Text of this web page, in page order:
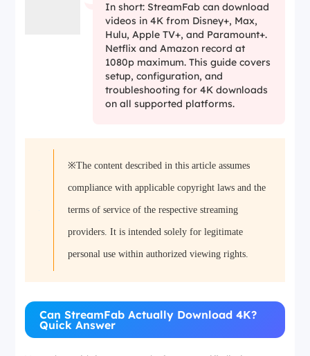
In short: StreamFab can download
videos in 4K from Disney+, Max,
Hulu, Apple TV+, and Paramount+.
Netflix and Amazon record at
1080p maximum. This guide covers
setup, configuration, and
troubleshooting for 4K downloads
on all supported platforms.
※The content described in this article assumes
compliance with applicable copyright laws and the
terms of service of the respective streaming
providers. It is intended solely for legitimate
personal use within authorized viewing rights.
Can StreamFab Actually Download 4K?
Quick Answer